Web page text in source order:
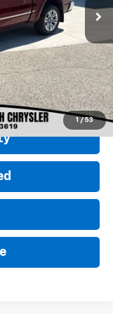
1 / 53
$48,500
+$180
$48,680